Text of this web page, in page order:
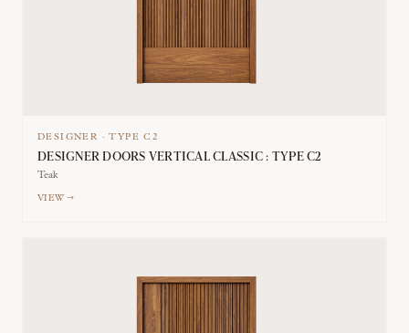
DESIGNER ·TYPE C2
DESIGNER DOORS VERTICAL CLASSIC : TYPE C2
Teak
VIEW →